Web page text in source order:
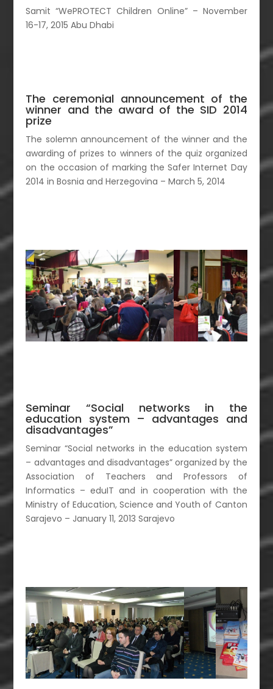
Samit “WePROTECT Children Online” – November
16-17, 2015 Abu Dhabi
The ceremonial announcement of the
winner and the award of the SID 2014
prize
The solemn announcement of the winner and the
awarding of prizes to winners of the quiz organized
on the occasion of marking the Safer Internet Day
2014 in Bosnia and Herzegovina – March 5, 2014
Seminar “Social networks in the
education system – advantages and
disadvantages”
Seminar “Social networks in the education system
– advantages and disadvantages” organized by the
Association of Teachers and Professors of
Informatics – eduIT and in cooperation with the
Ministry of Education, Science and Youth of Canton
Sarajevo – January 11, 2013 Sarajevo